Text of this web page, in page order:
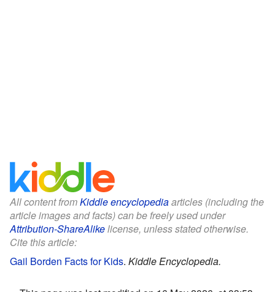
All content fromKiddle encyclopediaarticles (including the
article images and facts) can be freely used under
Attribution-ShareAlikelicense, unless stated otherwise.
Cite this article:
Gail Borden Facts for Kids. Kiddle Encyclopedia.